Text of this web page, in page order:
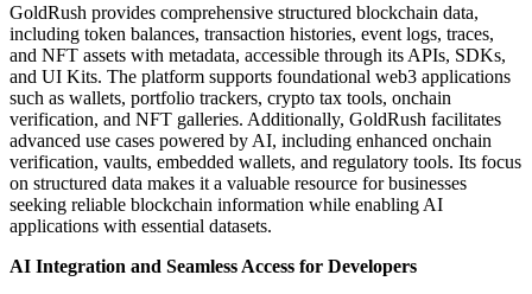
GoldRush provides comprehensive structured blockchain data,
including token balances, transaction histories, event logs, traces,
and NFT assets with metadata, accessible through its APIs, SDKs,
and UI Kits. The platform supports foundational web3 applications
such as wallets, portfolio trackers, crypto tax tools, onchain
verification, and NFT galleries. Additionally, GoldRush facilitates
advanced use cases powered by AI, including enhanced onchain
verification, vaults, embedded wallets, and regulatory tools. Its focus
on structured data makes it a valuable resource for businesses
seeking reliable blockchain information while enabling AI
applications with essential datasets.
AI Integration and Seamless Access for Developers